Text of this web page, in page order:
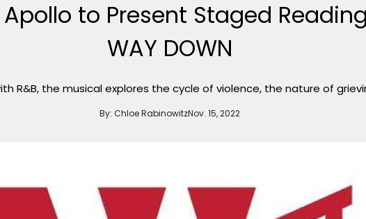
to Present Staged
WAY DOWN
R&B, the musical explores the cycle of violence, the nature of
By: Chloe RabinowitzNov. 15, 2022